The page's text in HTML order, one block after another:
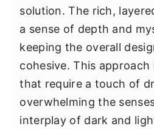
solution. The rich,
a sense of depth and
keeping the overall
cohesive. This
that require a touch of
overwhelming the
interplay of dark and